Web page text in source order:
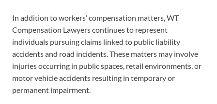
In addition to workers’ compensation matters, WT
Compensation Lawyers continues to represent
individuals pursuing claims linked to public liability
accidents and road incidents. These matters may involve
injuries occurring in public spaces, retail environments, or
motor vehicle accidents resulting in temporary or
permanent impairment.